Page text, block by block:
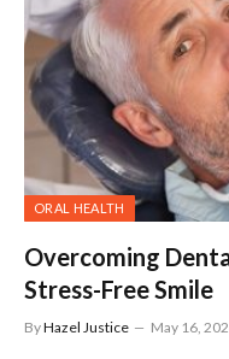
ORAL HEALTH
Overcoming
Stress-Free Smile
ByHazel Justice May 16,